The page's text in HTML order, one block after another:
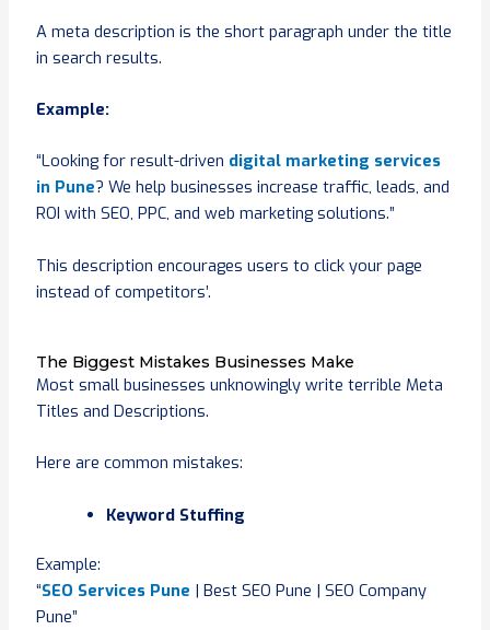
A meta description is the short paragraph under the title
in search results.
Example:
“Looking for result-driven digital marketing services
in Pune? We help businesses increase traffic, leads, and
ROI with SEO, PPC, and web marketing solutions.”
This description encourages users to click your page
instead of competitors’.
The Biggest Mistakes Businesses Make
Most small businesses unknowingly write terrible Meta
Titles and Descriptions.
Here are common mistakes:
Keyword Stuffing
Example:
“SEO Services Pune | Best SEO Pune | SEO Company
Pune”